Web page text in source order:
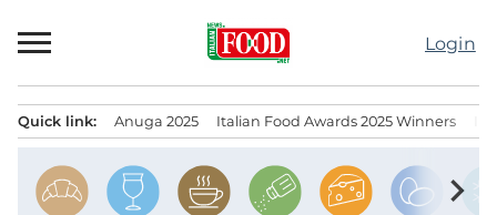
to
Login
Quick link: Anuga 2025 Italian Food Awards 2025 Winners
chevron_right